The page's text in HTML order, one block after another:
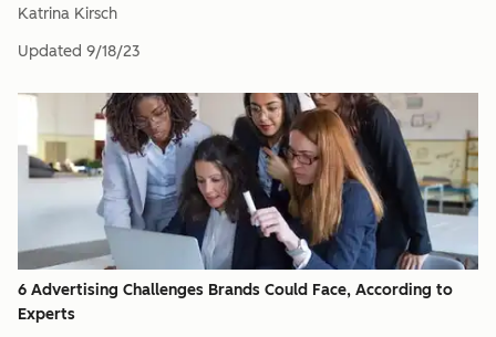
Katrina Kirsch
Updated 9/18/23
6 Advertising Challenges Brands Could Face, According to
Experts